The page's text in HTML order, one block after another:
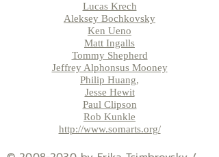
Lucas Krech
Aleksey Bochkovsky
Ken Ueno
Matt Ingalls
Tommy Shepherd
Jeffrey Alphonsus Mooney
Philip Huang,
Jesse Hewit
Paul Clipson
Rob Kunkle
http://www.somarts.org/